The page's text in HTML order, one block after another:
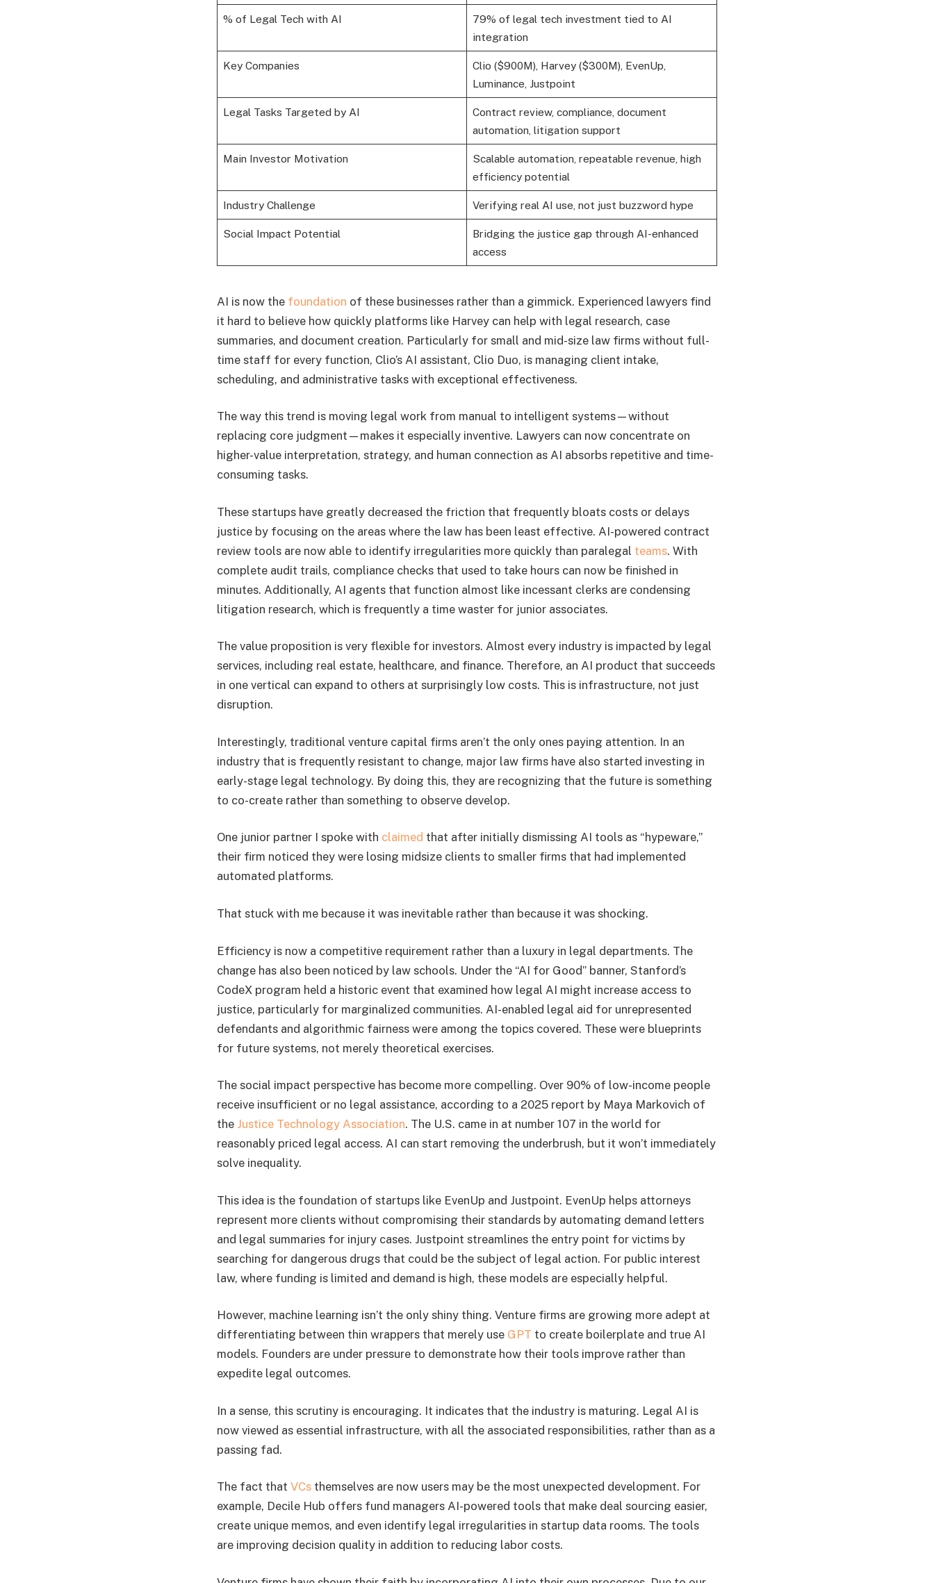
% of Legal Tech with AI
79% of legal tech investment tied to AI
integration
Key Companies
Clio ($900M), Harvey ($300M), EvenUp,
Luminance, Justpoint
Legal Tasks Targeted by AI
Contract review, compliance, document
automation, litigation support
Main Investor Motivation
Scalable automation, repeatable revenue, high
efficiency potential
Industry Challenge Verifying real AI use, not just buzzword hype
Social Impact Potential
Bridging the justice gap through AI-enhanced
access
AI is now the foundation of these businesses rather than a gimmick. Experienced lawyers find
it hard to believe how quickly platforms like Harvey can help with legal research, case
summaries, and document creation. Particularly for small and mid-size law firms without full-
time staff for every function, Clio’s AI assistant, Clio Duo, is managing client intake,
scheduling, and administrative tasks with exceptional effectiveness.
The way this trend is moving legal work from manual to intelligent systems—without
replacing core judgment—makes it especially inventive. Lawyers can now concentrate on
higher-value interpretation, strategy, and human connection as AI absorbs repetitive and time-
consuming tasks.
These startups have greatly decreased the friction that frequently bloats costs or delays
justice by focusing on the areas where the law has been least effective. AI-powered contract
review tools are now able to identify irregularities more quickly than paralegal teams. With
complete audit trails, compliance checks that used to take hours can now be finished in
minutes. Additionally, AI agents that function almost like incessant clerks are condensing
litigation research, which is frequently a time waster for junior associates.
The value proposition is very flexible for investors. Almost every industry is impacted by legal
services, including real estate, healthcare, and finance. Therefore, an AI product that succeeds
in one vertical can expand to others at surprisingly low costs. This is infrastructure, not just
disruption.
Interestingly, traditional venture capital firms aren’t the only ones paying attention. In an
industry that is frequently resistant to change, major law firms have also started investing in
early-stage legal technology. By doing this, they are recognizing that the future is something
to co-create rather than something to observe develop.
One junior partner I spoke with claimed that after initially dismissing AI tools as “hypeware,”
their firm noticed they were losing midsize clients to smaller firms that had implemented
automated platforms.
That stuck with me because it was inevitable rather than because it was shocking.
Efficiency is now a competitive requirement rather than a luxury in legal departments. The
change has also been noticed by law schools. Under the “AI for Good” banner, Stanford’s
CodeX program held a historic event that examined how legal AI might increase access to
justice, particularly for marginalized communities. AI-enabled legal aid for unrepresented
defendants and algorithmic fairness were among the topics covered. These were blueprints
for future systems, not merely theoretical exercises.
The social impact perspective has become more compelling. Over 90% of low-income people
receive insufficient or no legal assistance, according to a 2025 report by Maya Markovich of
the Justice Technology Association. The U.S. came in at number 107 in the world for
reasonably priced legal access. AI can start removing the underbrush, but it won’t immediately
solve inequality.
This idea is the foundation of startups like EvenUp and Justpoint. EvenUp helps attorneys
represent more clients without compromising their standards by automating demand letters
and legal summaries for injury cases. Justpoint streamlines the entry point for victims by
searching for dangerous drugs that could be the subject of legal action. For public interest
law, where funding is limited and demand is high, these models are especially helpful.
However, machine learning isn’t the only shiny thing. Venture firms are growing more adept at
differentiating between thin wrappers that merely use GPT to create boilerplate and true AI
models. Founders are under pressure to demonstrate how their tools improve rather than
expedite legal outcomes.
In a sense, this scrutiny is encouraging. It indicates that the industry is maturing. Legal AI is
now viewed as essential infrastructure, with all the associated responsibilities, rather than as a
passing fad.
The fact that VCs themselves are now users may be the most unexpected development. For
example, Decile Hub offers fund managers AI-powered tools that make deal sourcing easier,
create unique memos, and even identify legal irregularities in startup data rooms. The tools
are improving decision quality in addition to reducing labor costs.